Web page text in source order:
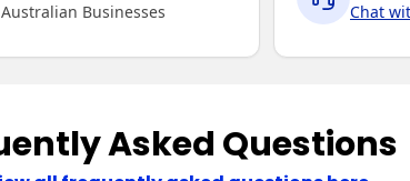
Businesses Chat
Asked Questions